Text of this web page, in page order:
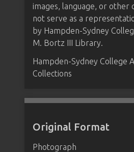
images, language, or other
not serve as a
by Hampden-Sydney
M. Bortz III Library.
Hampden-Sydney College
Collections
Original Format
Photograph